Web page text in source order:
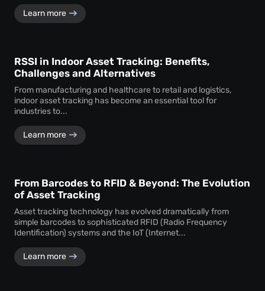
Learn more
RSSI in Indoor Asset Tracking: Benefits,
Challenges and Alternatives
From manufacturing and healthcare to retail and logistics,
indoor asset tracking has become an essential tool for
industries to...
Learn more
From Barcodes to RFID & Beyond: The Evolution
of Asset Tracking
Asset tracking technology has evolved dramatically from
simple barcodes to sophisticated RFID (Radio Frequency
Identification) systems and the IoT (Internet...
Learn more